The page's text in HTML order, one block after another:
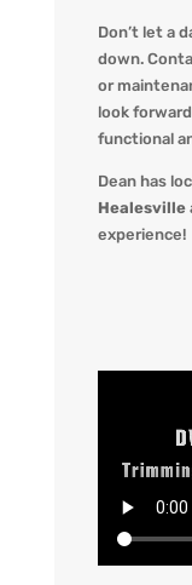
Don’t let a
down.
or
look
functional
Dean has
Healesville
experience!